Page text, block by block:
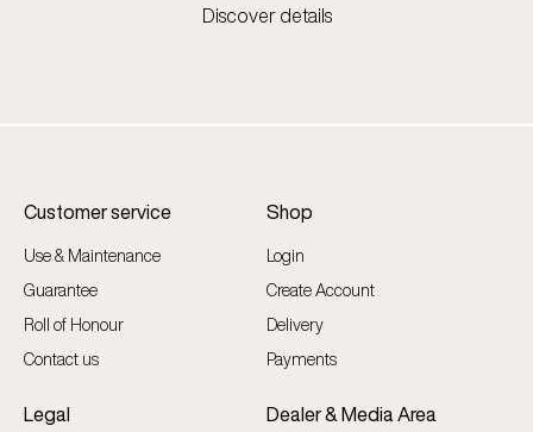
Discover details
Customer service
Use & Maintenance
Guarantee
Roll of Honour
Contact us
Legal
Shop
Login
Create Account
Delivery
Payments
Dealer & Media Area